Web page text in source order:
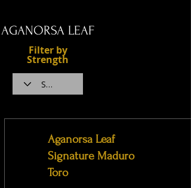
AGANORSA LEAF
Filter by
Strength
Aganorsa Leaf
Signature Maduro
Toro